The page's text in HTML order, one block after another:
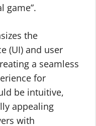
game”.
the
(UI) and user
a seamless
for
be intuitive,
appealing
with